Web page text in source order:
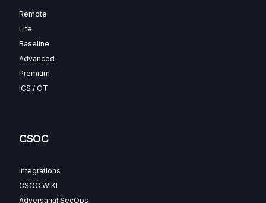
Remote
Lite
Baseline
Advanced
Premium
ICS / OT
CSOC
Integrations
CSOC WIKI
Adversarial SecOps